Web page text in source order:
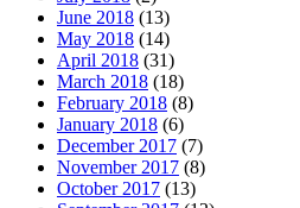
June 2018 (13)
May 2018 (14)
April 2018 (31)
March 2018 (18)
February 2018 (8)
January 2018 (6)
December 2017 (7)
November 2017 (8)
October 2017 (13)